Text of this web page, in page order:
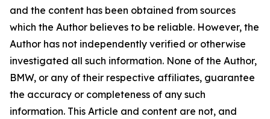
and the content has been obtained from sources
which the Author believes to be reliable. However, the
Author has not independently verified or otherwise
investigated all such information. None of the Author,
BMW, or any of their respective affiliates, guarantee
the accuracy or completeness of any such
information. This Article and content are not, and